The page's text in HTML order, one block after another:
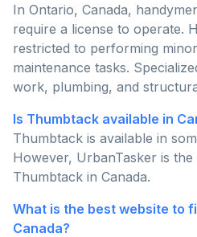
In Ontario, Canada,
require a license to operate.
restricted to performing
maintenance tasks.
work, plumbing, and
Is Thumbtack available in
Thumbtack is available in
However, UrbanTasker is
Thumbtack in Canada.
What is the best website to
Canada?